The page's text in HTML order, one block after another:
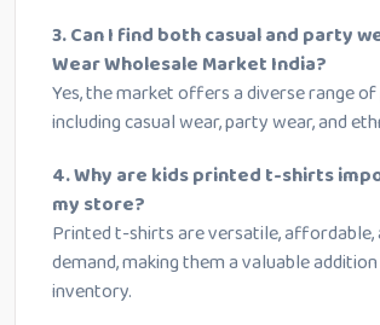
3. Can I find both casual and party
Wear Wholesale Market India?
Yes, the market offers a diverse range
including casual wear, party wear, and
4. Why are kids printed t-shirts
my store?
Printed t-shirts are versatile, affordable,
demand, making them a valuable
inventory.